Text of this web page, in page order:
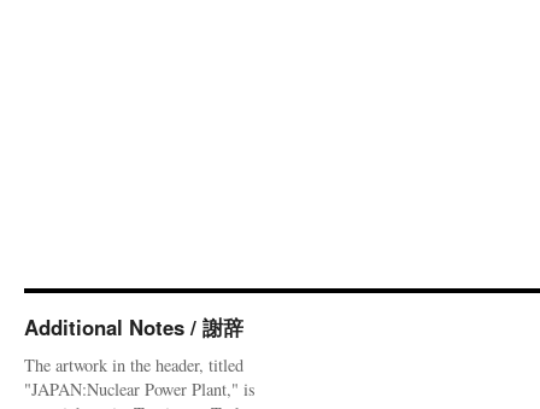
Additional Notes / 謝辞
The artwork in the header, titled
"JAPAN:Nuclear Power Plant," is